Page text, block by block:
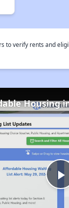
to verify rents and
Housing